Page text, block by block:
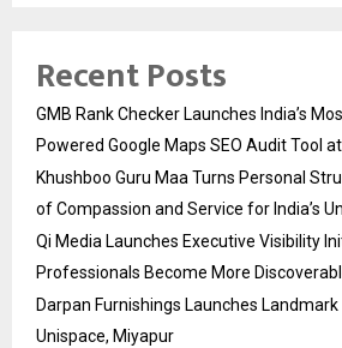
Recent Posts
GMB Rank Checker Launches India’s
Powered Google Maps SEO Audit Tool at
Khushboo Guru Maa Turns Personal
of Compassion and Service for India’s
Qi Media Launches Executive Visibility
Professionals Become More
Darpan Furnishings Launches
Unispace, Miyapur